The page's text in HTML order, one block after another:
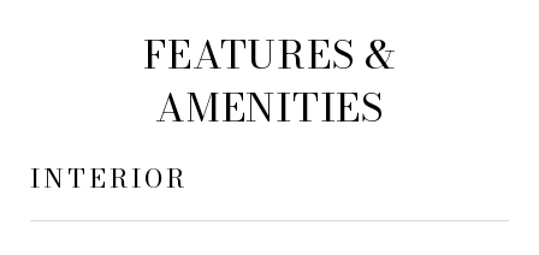
FEATURES &
AMENITIES
INTERIOR